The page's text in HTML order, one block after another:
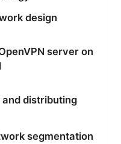
design
server on
distributing
segmentation